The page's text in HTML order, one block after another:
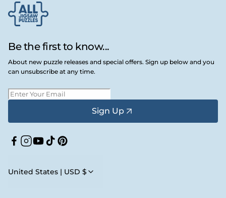
Be the first to know...
About new puzzle releases and special offers. Sign up below and you
can unsubscribe at any time.
Sign Up
Facebook
Instagram
YouTube
TikTokPinterest
United States | USD $